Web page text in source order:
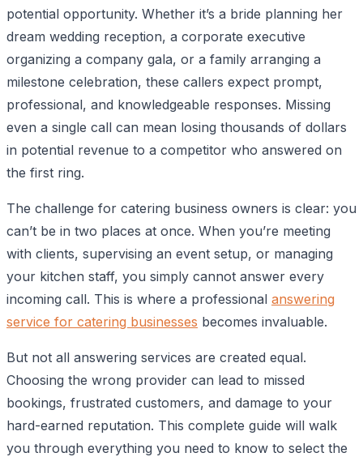
potential opportunity. Whether it’s a bride planning her
dream wedding reception, a corporate executive
organizing a company gala, or a family arranging a
milestone celebration, these callers expect prompt,
professional, and knowledgeable responses. Missing
even a single call can mean losing thousands of dollars
in potential revenue to a competitor who answered on
the first ring.
The challenge for catering business owners is clear: you
can’t be in two places at once. When you’re meeting
with clients, supervising an event setup, or managing
your kitchen staff, you simply cannot answer every
incoming call. This is where a professional answering
service for catering businesses becomes invaluable.
But not all answering services are created equal.
Choosing the wrong provider can lead to missed
bookings, frustrated customers, and damage to your
hard-earned reputation. This complete guide will walk
you through everything you need to know to select the